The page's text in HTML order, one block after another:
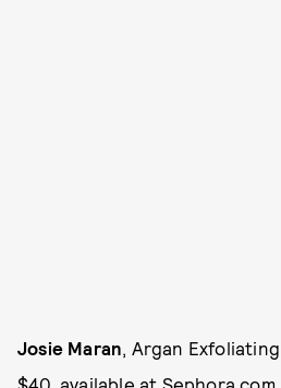
Josie Maran, Argan
$40, available at Sephora.com.